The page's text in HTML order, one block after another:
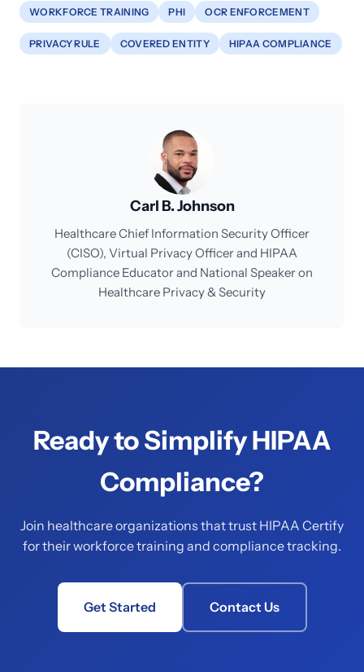
WORKFORCE TRAINING PHI OCR ENFORCEMENT
PRIVACY RULE COVERED ENTITY HIPAA COMPLIANCE
Carl B. Johnson
Healthcare Chief Information Security Officer
(CISO), Virtual Privacy Officer and HIPAA
Compliance Educator and National Speaker on
Healthcare Privacy & Security
Ready to Simplify HIPAA
Compliance?
Join healthcare organizations that trust HIPAA Certify
for their workforce training and compliance tracking.
Get Started Contact Us